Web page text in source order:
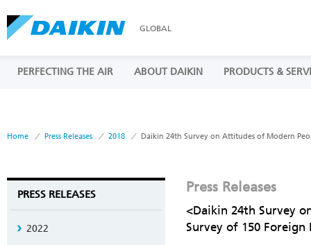
GLOBAL
PERFECTING THE AIR ABOUT DAIKIN PRODUCTS &
Home Press Releases 2018 Daikin 24th Survey on Attitudes of Modern
Press Releases
<Daikin 24th Survey
Survey of 150 Foreign
PRESS RELEASES
2022